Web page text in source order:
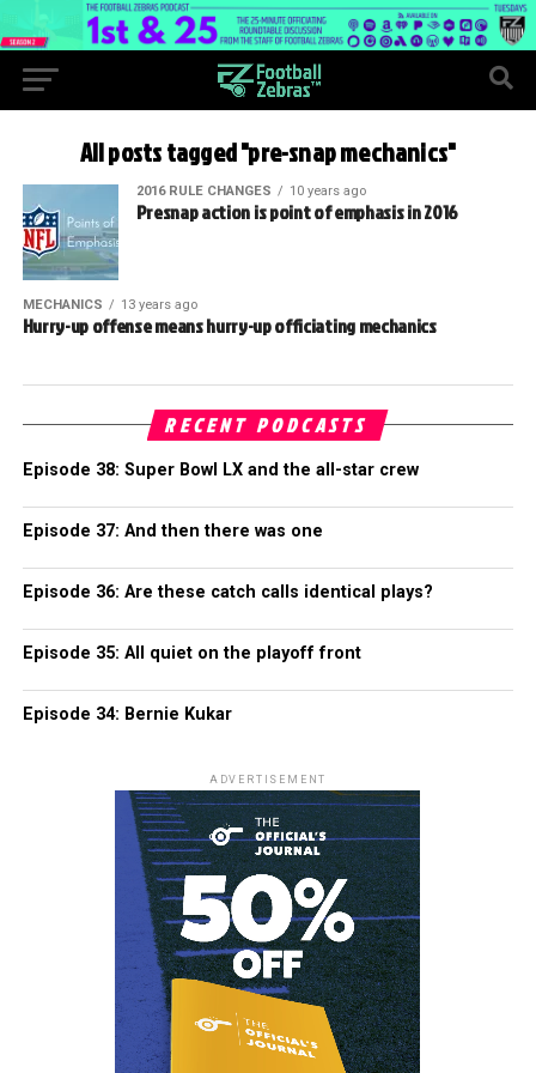
All posts tagged "pre-snap mechanics"
2016 RULE CHANGES 10 years ago
Presnap action is point of emphasis in 2016
MECHANICS 13 years ago
Hurry-up offense means hurry-up officiating mechanics
RECENT PODCASTS
Episode 38: Super Bowl LX and the all-star crew
Episode 37: And then there was one
Episode 36: Are these catch calls identical plays?
Episode 35: All quiet on the playoff front
Episode 34: Bernie Kukar
ADVERTISEMENT